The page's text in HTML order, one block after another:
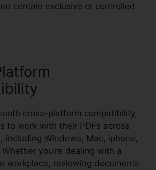
contain exclusive or controlled
cross-platform compatibility,
to work with their PDFs across
including Windows, Mac, iphone,
you’re dealing with a
workplace, reviewing documents